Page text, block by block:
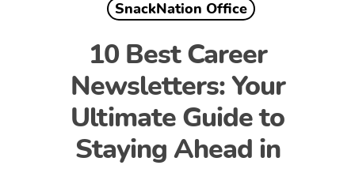
SnackNation Office
10 Best Career
Newsletters: Your
Ultimate Guide to
Staying Ahead in